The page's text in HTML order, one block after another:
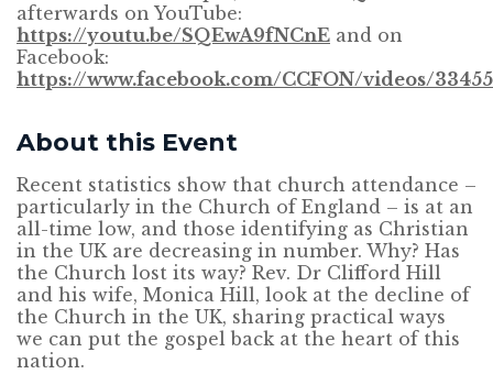
afterwards on YouTube:
https://youtu.be/SQEwA9fNCnE and on
Facebook:
https://www.facebook.com/CCFON/videos/
About this Event
Recent statistics show that church attendance –
particularly in the Church of England – is at an
all-time low, and those identifying as Christian
in the UK are decreasing in number. Why? Has
the Church lost its way? Rev. Dr Clifford Hill
and his wife, Monica Hill, look at the decline of
the Church in the UK, sharing practical ways
we can put the gospel back at the heart of this
nation.